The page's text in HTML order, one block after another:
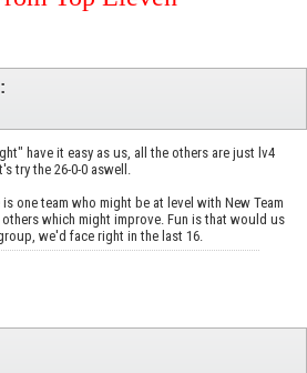
have it easy as us, all the others are just lv4
try the 26-0-0 aswell.
one team who might be at level with New Team
which might improve. Fun is that would us
we'd face right in the last 16.